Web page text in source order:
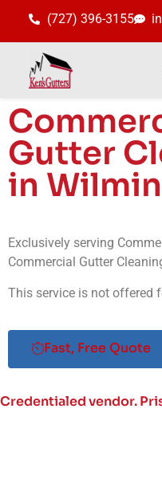
(727) 396-3155
Gutter
in
Exclusively serving
Commercial Gutter
This service is not offered
Fast, Free Quote
Credentialed vendor.